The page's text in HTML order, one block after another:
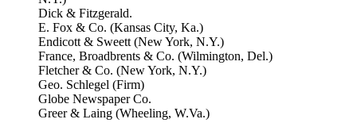
Dick & Fitzgerald.
E. Fox & Co. (Kansas City, Ka.)
Endicott & Sweett (New York, N.Y.)
France, Broadbrents & Co. (Wilmington, Del.)
Fletcher & Co. (New York, N.Y.)
Geo. Schlegel (Firm)
Globe Newspaper Co.
Greer & Laing (Wheeling, W.Va.)